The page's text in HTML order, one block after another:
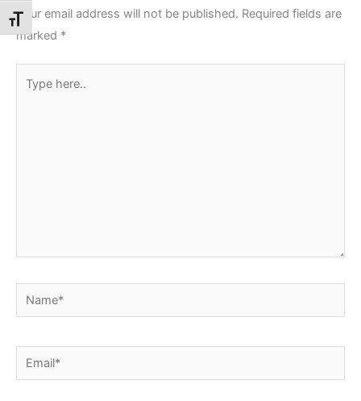
Toggle Font size
Your email address will not be published. Required fields are
marked *
Name*
Email*